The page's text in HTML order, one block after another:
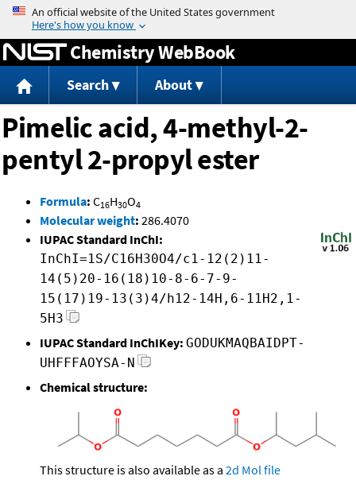
Jump to content
Chemistry WebBook
Search About
Pimelic acid, 4-methyl-2-
pentyl 2-propyl ester
Formula: C16H30O4
Molecular weight: 286.4070
IUPAC Standard InChI:
InChI=1S/C16H30O4/c1-12(2)11-
14(5)20-16(18)10-8-6-7-9-
15(17)19-13(3)4/h12-14H,6-11H2,1-
5H3
IUPAC Standard InChIKey: GODUKMAQBAIDPT-
UHFFFAOYSA-N
Chemical structure:
This structure is also available as a 2d Mol file